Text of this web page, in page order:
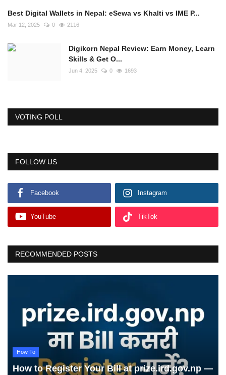
Best Digital Wallets in Nepal: eSewa vs Khalti vs IME P...
Mar 12, 2025 0 2116
Digikorn Nepal Review: Earn Money, Learn
Skills & Get O...
Jun 4, 2025 0 1693
VOTING POLL
FOLLOW US
Facebook Instagram
YouTube TikTok
RECOMMENDED POSTS
How To
How to Register Your Bill at prize.ird.gov.np —